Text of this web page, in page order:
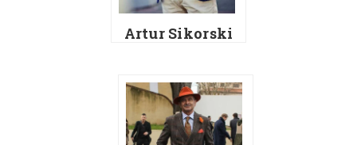
Artur Sikorski